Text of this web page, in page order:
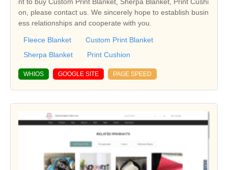
nt to buy Custom Print Blanket, Sherpa Blanket, Print Cushi
on, please contact us. We sincerely hope to establish busin
ess relationships and cooperate with you.
Fleece Blanket
Custom Print Blanket
Sherpa Blanket
Print Cushion
WHIOS GOOGLE SITE PAGE SPEED